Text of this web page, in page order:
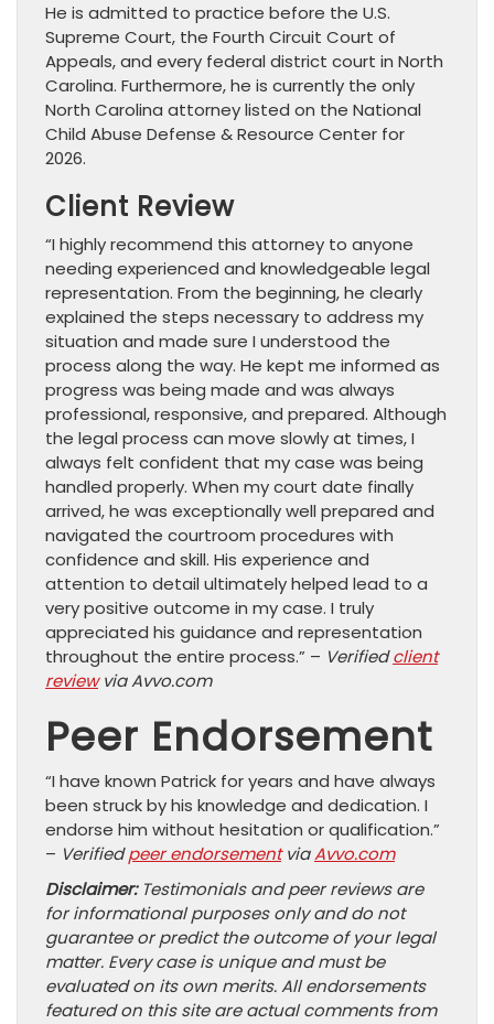
He is admitted to practice before the U.S.
Supreme Court, the Fourth Circuit Court of
Appeals, and every federal district court in North
Carolina. Furthermore, he is currently the only
North Carolina attorney listed on the National
Child Abuse Defense & Resource Center for
2026.
Client Review
“I highly recommend this attorney to anyone
needing experienced and knowledgeable legal
representation. From the beginning, he clearly
explained the steps necessary to address my
situation and made sure I understood the
process along the way. He kept me informed as
progress was being made and was always
professional, responsive, and prepared. Although
the legal process can move slowly at times, I
always felt confident that my case was being
handled properly. When my court date finally
arrived, he was exceptionally well prepared and
navigated the courtroom procedures with
confidence and skill. His experience and
attention to detail ultimately helped lead to a
very positive outcome in my case. I truly
appreciated his guidance and representation
throughout the entire process.” – Verifiedclient
reviewvia Avvo.com
Peer Endorsement
“I have known Patrick for years and have always
been struck by his knowledge and dedication. I
endorse him without hesitation or qualification.”
– Verifiedpeer endorsementviaAvvo.com
Disclaimer:Testimonials and peer reviews are
for informational purposes only and do not
guarantee or predict the outcome of your legal
matter. Every case is unique and must be
evaluated on its own merits. All endorsements
featured on this site are actual comments from